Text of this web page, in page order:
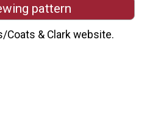
pattern
Coats & Clark website.